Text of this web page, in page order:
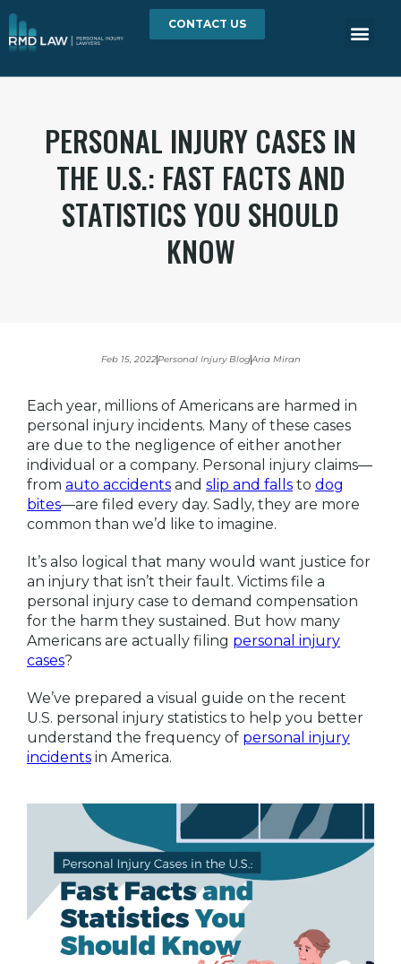
CONTACT US
PERSONAL INJURY CASES IN
THE U.S.: FAST FACTS AND
STATISTICS YOU SHOULD
KNOW
Feb 15, 2022Personal Injury BlogAria Miran
Each year, millions of Americans are harmed in
personal injury incidents. Many of these cases
are due to the negligence of either another
individual or a company. Personal injury claims—
from auto accidents and slip and falls to dog
bites—are filed every day. Sadly, they are more
common than we’d like to imagine.
It’s also logical that many would want justice for
an injury that isn’t their fault. Victims file a
personal injury case to demand compensation
for the harm they sustained. But how many
Americans are actually filing personal injury
cases?
We’ve prepared a visual guide on the recent
U.S. personal injury statistics to help you better
understand the frequency of personal injury
incidents in America.